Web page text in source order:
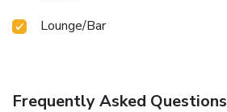
Lounge/Bar
Frequently Asked Questions